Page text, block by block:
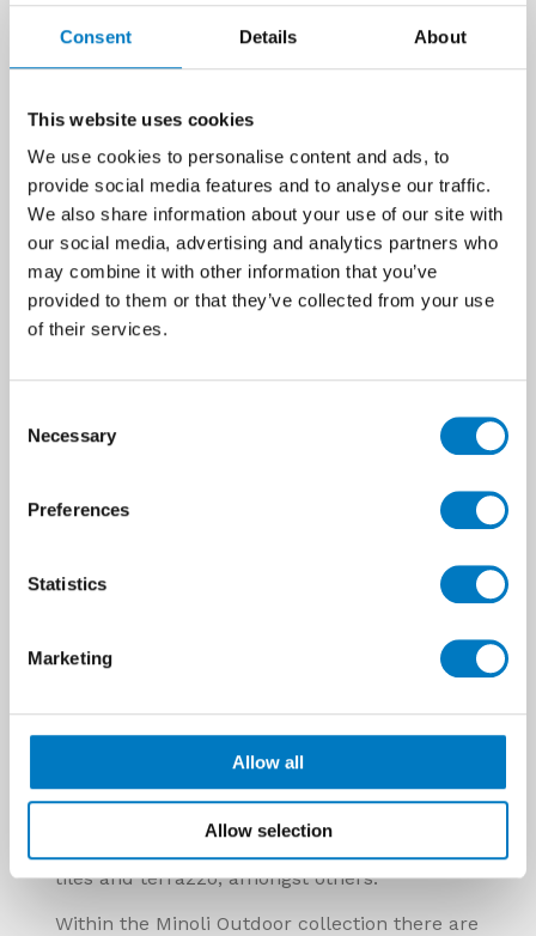
Consent Details About
This website uses cookies
We use cookies to personalise content and ads, to
provide social media features and to analyse our traffic.
We also share information about your use of our site with
our social media, advertising and analytics partners who
may combine it with other information that you’ve
provided to them or that they’ve collected from your use
of their services.
Selection
Necessary
Preferences
Statistics
Marketing
Allow all
Allow selection
such as drainage channels, edging, step
treads and risers.
suitable uses, it’s exciting to see both UK
embracing the clean, consistent and
contemporary paving solution that porcelain
presents.
The flexible and viable alternative
tiles make them a flexible alternative to so
patio and garden path paving, wooden or
composite decking, concrete, cement and
resin slabs, natural stoneware, hardstanding
tiles and terrazzo, amongst others.
Within the Minoli Outdoor collection there are